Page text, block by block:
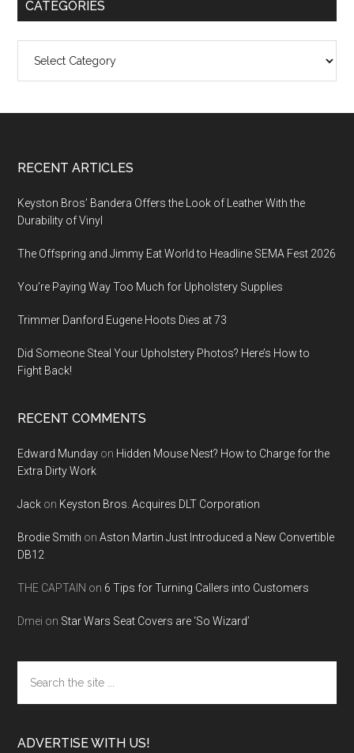
CATEGORIES
Footer
RECENT ARTICLES
Keyston Bros’ Bandera Offers the Look of Leather With the
Durability of Vinyl
The Offspring and Jimmy Eat World to Headline SEMA Fest 2026
You’re Paying Way Too Much for Upholstery Supplies
Trimmer Danford Eugene Hoots Dies at 73
Did Someone Steal Your Upholstery Photos? Here’s How to
Fight Back!
RECENT COMMENTS
Edward Munday on Hidden Mouse Nest? How to Charge for the
Extra Dirty Work
Jack on Keyston Bros. Acquires DLT Corporation
Brodie Smith onAston Martin Just Introduced a New Convertible
DB12
THE CAPTAIN on 6 Tips for Turning Callers into Customers
Dmei on Star Wars Seat Covers are ‘So Wizard’
the
site
ADVERTISE WITH US!